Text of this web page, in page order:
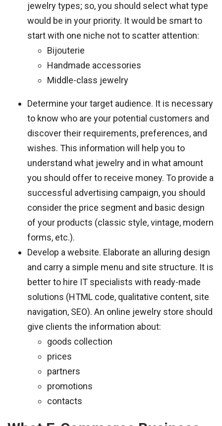
jewelry types; so, you should select what type
would be in your priority. It would be smart to
start with one niche not to scatter attention:
Bijouterie
Handmade accessories
Middle-class jewelry
Determine your target audience. It is necessary
to know who are your potential customers and
discover their requirements, preferences, and
wishes. This information will help you to
understand what jewelry and in what amount
you should offer to receive money. To provide a
successful advertising campaign, you should
consider the price segment and basic design
of your products (classic style, vintage, modern
forms, etc.).
Develop a website. Elaborate an alluring design
and carry a simple menu and site structure. It is
better to hire IT specialists with ready-made
solutions (HTML code, qualitative content, site
navigation, SEO). An online jewelry store should
give clients the information about:
goods collection
prices
partners
promotions
contacts